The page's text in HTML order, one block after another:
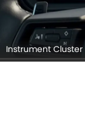
Instrument Cluster